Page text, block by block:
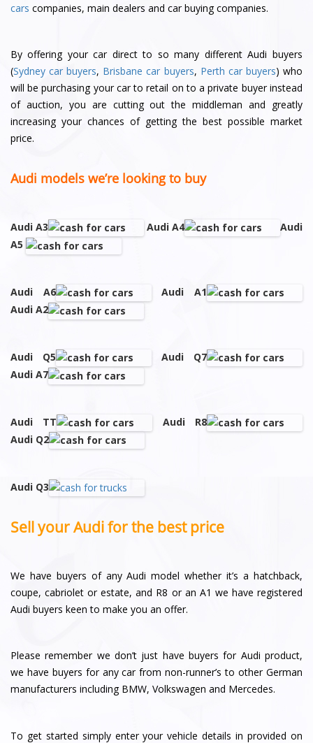
cars companies, main dealers and car buying companies.
By offering your car direct to so many different Audi buyers
(Sydney car buyers, Brisbane car buyers, Perth car buyers) who
will be purchasing your car to retail on to a private buyer instead
of auction, you are cutting out the middleman and greatly
increasing your chances of getting the best possible market
price.
Audi models we’re looking to buy
Audi A3 Audi A4
Audi
A5
Audi A6
Audi A1
Audi A2
Audi Q5
Audi Q7
Audi A7
Audi TT
Audi R8
Audi Q2
Audi Q3
Sell your Audi for the best price
We have buyers of any Audi model whether it’s a hatchback,
coupe, cabriolet or estate, and R8 or an A1 we have registered
Audi buyers keen to make you an offer.
Please remember we don’t just have buyers for Audi product,
we have buyers for any car from non-runner’s to other German
manufacturers including BMW, Volkswagen and Mercedes.
To get started simply enter your vehicle details in provided on